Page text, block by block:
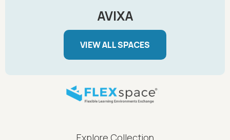
AVIXA
VIEW ALL SPACES
FLEXspace Footer Menu
Explore Collection